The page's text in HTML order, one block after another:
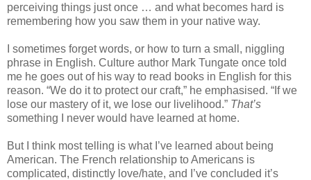
perceiving things just once … and what becomes hard is
remembering how you saw them in your native way.
I sometimes forget words, or how to turn a small, niggling
phrase in English. Culture author Mark Tungate once told
me he goes out of his way to read books in English for this
reason. “We do it to protect our craft,” he emphasised. “If we
lose our mastery of it, we lose our livelihood.” That’s
something I never would have learned at home.
But I think most telling is what I’ve learned about being
American. The French relationship to Americans is
complicated, distinctly love/hate, and I’ve concluded it’s